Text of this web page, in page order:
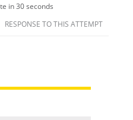
in 30 seconds
RESPONSE TO THIS ATTEMPT